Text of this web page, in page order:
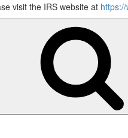
visit the IRS website at